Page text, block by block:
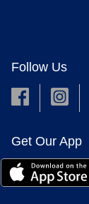
Follow Us
Get Our App